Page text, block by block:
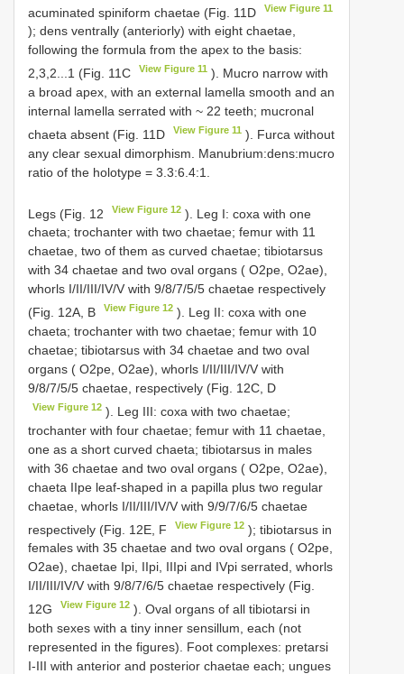
acuminated spiniform chaetae (Fig. 11D
View Figure 11
); dens ventrally (anteriorly) with eight chaetae,
following the formula from the apex to the basis:
2,3,2...1 (Fig. 11C
View Figure 11 ). Mucro narrow with
a broad apex, with an external lamella smooth and an
internal lamella serrated with ~ 22 teeth; mucronal
chaeta absent (Fig. 11D
View Figure 11 ). Furca without
any clear sexual dimorphism. Manubrium:dens:mucro
ratio of the holotype = 3.3:6.4:1.
Legs (Fig. 12 View Figure 12 ). Leg I: coxa with one
chaeta; trochanter with two chaetae; femur with 11
chaetae, two of them as curved chaetae; tibiotarsus
with 34 chaetae and two oval organs ( O2pe, O2ae),
whorls I/II/III/IV/V with 9/8/7/5/5 chaetae respectively
(Fig. 12A, B
View Figure 12 ). Leg II: coxa with one
chaeta; trochanter with two chaetae; femur with 10
chaetae; tibiotarsus with 34 chaetae and two oval
organs ( O2pe, O2ae), whorls I/II/III/IV/V with
9/8/7/5/5 chaetae, respectively (Fig. 12C, D
View Figure 12 ). Leg III: coxa with two chaetae;
trochanter with four chaetae; femur with 11 chaetae,
one as a short curved chaeta; tibiotarsus in males
with 36 chaetae and two oval organs ( O2pe, O2ae),
chaeta IIpe leaf-shaped in a papilla plus two regular
chaetae, whorls I/II/III/IV/V with 9/9/7/6/5 chaetae
respectively (Fig. 12E, F
View Figure 12 ); tibiotarsus in
females with 35 chaetae and two oval organs ( O2pe,
O2ae), chaetae Ipi, IIpi, IIIpi and IVpi serrated, whorls
I/II/III/IV/V with 9/8/7/6/5 chaetae respectively (Fig.
12G
View Figure 12 ). Oval organs of all tibiotarsi in
both sexes with a tiny inner sensillum, each (not
represented in the figures). Foot complexes: pretarsi
I-III with anterior and posterior chaetae each; ungues